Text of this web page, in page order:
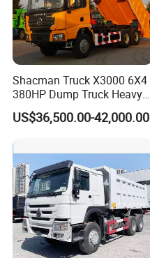
Shacman Truck X3000 6X4
380HP Dump Truck Heavy
Duty Medium Tipper
Factory
US$36,500.00-42,000.00